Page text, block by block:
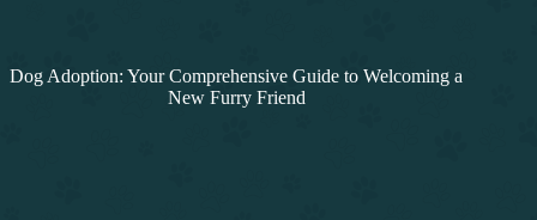
Dog Adoption: Your Comprehensive Guide to Welcoming a
New Furry Friend